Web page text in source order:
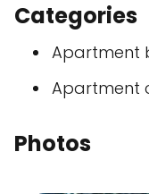
Categories
Apartment
Apartment
Photos